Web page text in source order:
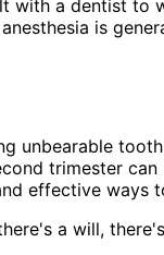
with a dentist to
is
unbearable
trimester can
effective ways
a will,